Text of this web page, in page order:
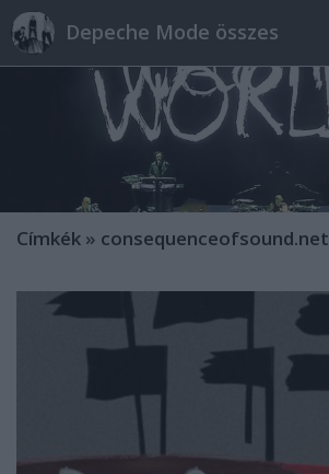
Depeche Mode összes
Címkék » consequenceofsound.net